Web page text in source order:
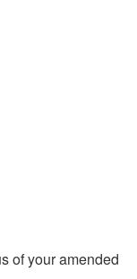
of your amended